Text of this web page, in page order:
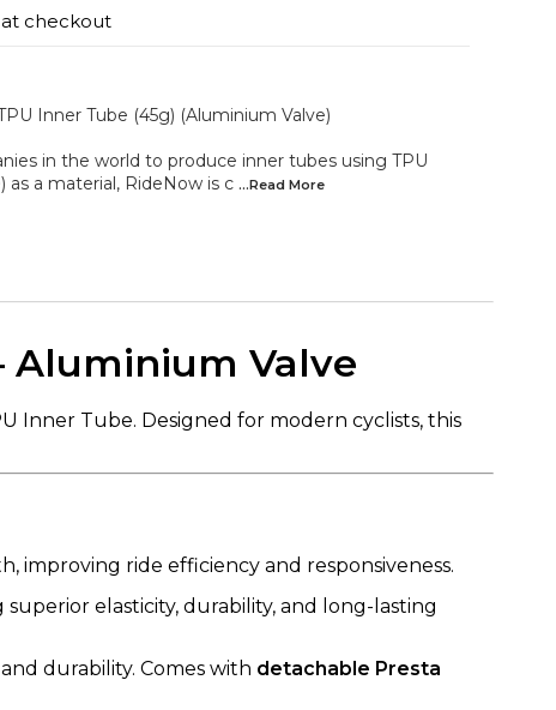
checkout
Inner Tube (45g) (Aluminium Valve)
in the world to produce inner tubes using TPU
a material, RideNow is c ...Read More
Aluminium Valve
Inner Tube. Designed for modern cyclists, this
improving ride efficiency and responsiveness.
superior elasticity, durability, and long-lasting
durability. Comes with detachable Presta